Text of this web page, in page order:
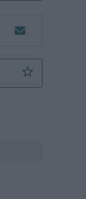
Primary -